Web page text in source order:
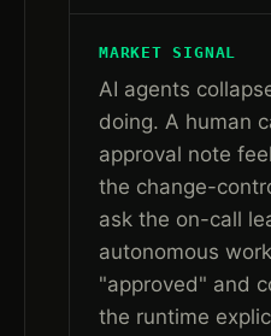
MARKET SIGNAL
AI agents
doing. A human
approval note
the change-
ask the on-call
autonomous
"approved" and
the runtime